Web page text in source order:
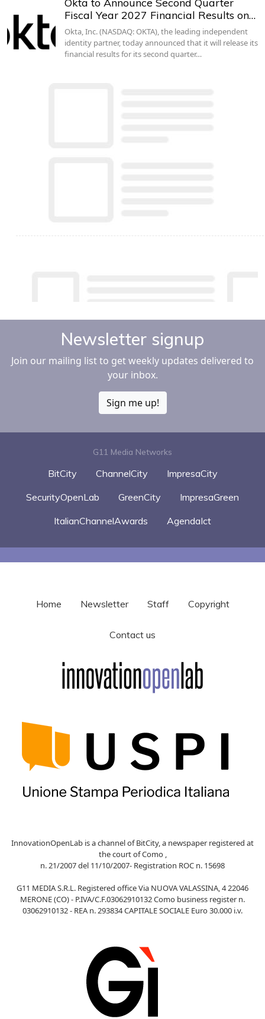
Fiscal Year 2027 Financial Results on…
Okta, Inc. (NASDAQ: OKTA), the leading independent
identity partner, today announced that it will release its
financial results for its second quarter…
Newsletter signup
Join our mailing list to get weekly updates delivered to
your inbox.
Sign me up!
G11 Media Networks
BitCity ChannelCity
ImpresaCity
SecurityOpenLab
GreenCity
ImpresaGreen
ItalianChannelAwards
AgendaIct
Home Newsletter Staff Copyright
Contact us
InnovationOpenLab is a channel of BitCity, a newspaper registered at
the court of Como ,
n. 21/2007 del 11/10/2007- Registration ROC n. 15698
G11 MEDIA S.R.L. Registered office Via NUOVA VALASSINA, 4 22046
MERONE (CO) - P.IVA/C.F.03062910132 Como business register n.
03062910132 - REA n. 293834 CAPITALE SOCIALE Euro 30.000 i.v.